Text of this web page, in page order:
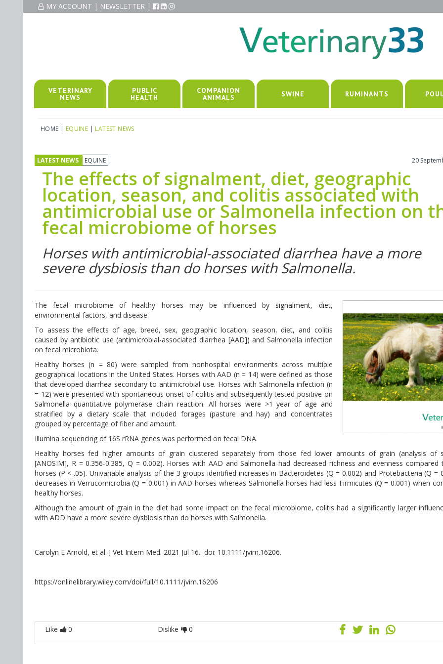
MY ACCOUNT | NEWSLETTER |
VETERINARY
NEWS
PUBLIC
HEALTH
COMPANION
ANIMALS SWINE RUMINANTS
HOME | EQUINE | LATEST NEWS
LATEST NEWS EQUINE 20
The effects of signalment, diet, geographic
location, season, and colitis associated with
antimicrobial use or Salmonella infection on
fecal microbiome of horses
Horses with antimicrobial-associated diarrhea have a more
severe dysbiosis than do horses with Salmonella.
The fecal microbiome of healthy horses may be influenced by signalment, diet,
environmental factors, and disease.
To assess the effects of age, breed, sex, geographic location, season, diet, and colitis
caused by antibiotic use (antimicrobial-associated diarrhea [AAD]) and Salmonella infection
on fecal microbiota.
Healthy horses (n = 80) were sampled from nonhospital environments across multiple
geographical locations in the United States. Horses with AAD (n = 14) were defined as those
that developed diarrhea secondary to antimicrobial use. Horses with Salmonella infection (n
= 12) were presented with spontaneous onset of colitis and subsequently tested positive on
Salmonella quantitative polymerase chain reaction. All horses were >1 year of age and
stratified by a dietary scale that included forages (pasture and hay) and concentrates
grouped by percentage of fiber and amount.
Illumina sequencing of 16S rRNA genes was performed on fecal DNA.
Healthy horses fed higher amounts of grain clustered separately from those fed lower amounts of grain (analysis of
[ANOSIM], R = 0.356-0.385, Q = 0.002). Horses with AAD and Salmonella had decreased richness and evenness compared
horses (P < .05). Univariable analysis of the 3 groups identified increases in Bacteroidetes (Q = 0.002) and Protebacteria (Q =
decreases in Verrucomicrobia (Q = 0.001) in AAD horses whereas Salmonella horses had less Firmicutes (Q = 0.001) when
healthy horses.
Although the amount of grain in the diet had some impact on the fecal microbiome, colitis had a significantly larger
with ADD have a more severe dysbiosis than do horses with Salmonella.
Carolyn E Arnold, et al. J Vet Intern Med. 2021 Jul 16. doi: 10.1111/jvim.16206.
https://onlinelibrary.wiley.com/doi/full/10.1111/jvim.16206
Like 0 Dislike 0